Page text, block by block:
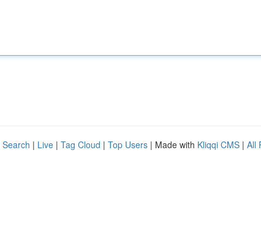
| Live | Tag Cloud | Top Users | Made with Kliqqi CMS | All